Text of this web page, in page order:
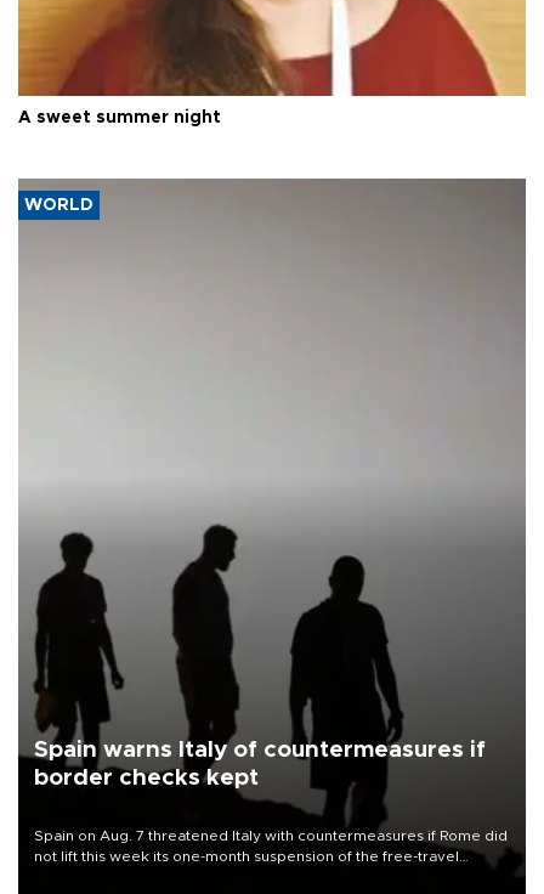
A sweet summer night
WORLD
Spain warns Italy of countermeasures if
border checks kept
Spain on Aug. 7 threatened Italy with countermeasures if Rome did
not lift this week its one-month suspension of the free-travel